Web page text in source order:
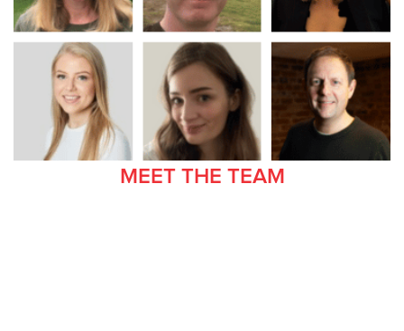
MEET THE TEAM